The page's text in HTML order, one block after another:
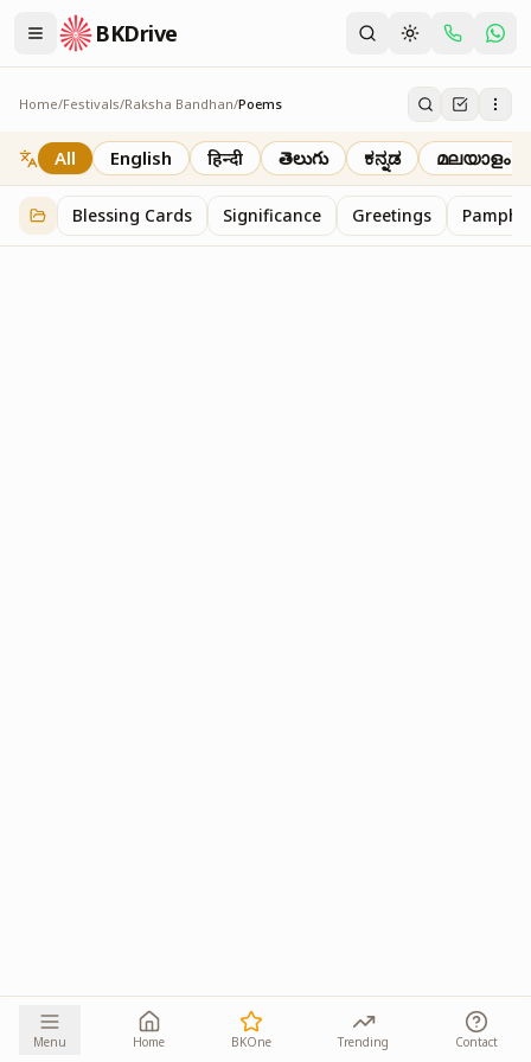
BKDrive
Home/Festivals/Raksha Bandhan/Poems
Poems
1 iteminRaksha Bandhan
All English हिन्दी తెలుగు ಕನ್ನಡ മലയാളം
Blessing Cards Significance Greetings
Menu Home BKOne Trending Contact